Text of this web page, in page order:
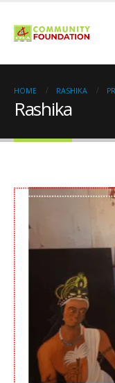
HOME RASHIKA
Rashika